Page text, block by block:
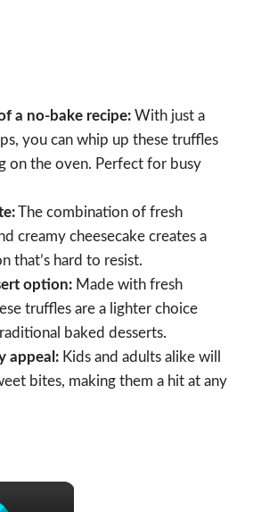
a no-bake recipe: With just a
you can whip up these truffles
on the oven. Perfect for busy
The combination of fresh
creamy cheesecake creates a
that’s hard to resist.
option: Made with fresh
truffles are a lighter choice
baked desserts.
appeal: Kids and adults alike will
bites, making them a hit at any
×